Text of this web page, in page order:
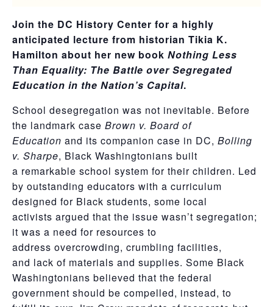
Join the DC History Center for a highly
anticipated lecture from historian Tikia K.
Hamilton about her new book Nothing Less
Than Equality: The Battle over Segregated
Education in the Nation’s Capital.
School desegregation was not inevitable. Before
the landmark case Brown v. Board of
Education and its companion case in DC, Bolling
v. Sharpe, Black Washingtonians built
a remarkable school system for their children. Led
by outstanding educators with a curriculum
designed for Black students, some local
activists argued that the issue wasn’t segregation;
it was a need for resources to
address overcrowding, crumbling facilities,
and lack of materials and supplies. Some Black
Washingtonians believed that the federal
government should be compelled, instead, to